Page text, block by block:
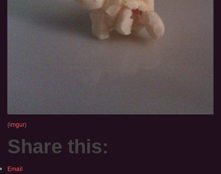
(imgur)
Share this:
Email